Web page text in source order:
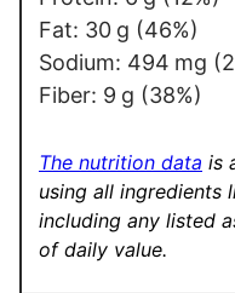
Fat: 30 g (46%)
Sodium: 494 mg
Fiber: 9 g (38%)
The nutrition data is
using all ingredients
including any listed
of daily value.